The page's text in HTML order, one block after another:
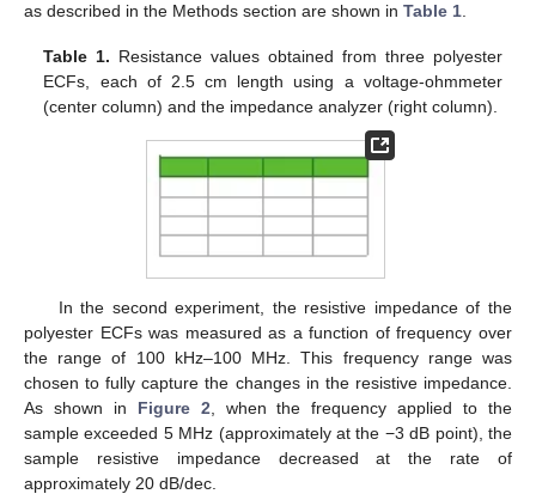
as described in the Methods section are shown in Table 1
Table 1. Resistance values obtained from three polyester
ECFs, each of 2.5 cm length using a voltage-ohmmeter
(center column) and the impedance analyzer (right column).
In the second experiment, the resistive impedance of the
polyester ECFs was measured as a function of frequency over
the range of 100 kHz–100 MHz. This frequency range was
chosen to fully capture the changes in the resistive impedance.
As shown in Figure 2 , when the frequency applied to the
sample exceeded 5 MHz (approximately at the −3 dB point), the
sample resistive impedance decreased at the rate of
approximately 20 dB/dec.